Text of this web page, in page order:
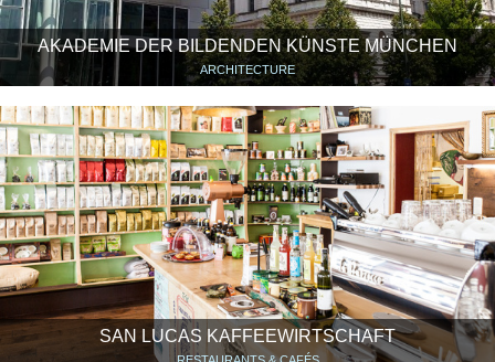
AKADEMIE DER BILDENDEN KÜNSTE MÜNCHEN
ARCHITECTURE
SAN LUCAS KAFFEEWIRTSCHAFT